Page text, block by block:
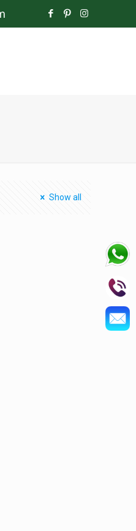
Show all